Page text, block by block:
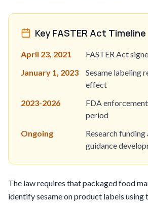
Key FASTER Act Timeline
April 23, 2021
FASTER Act
January 1, 2023
Sesame labeling
effect
2023-2026
FDA
period
Ongoing
Research
guidance
The law requires that packaged food
identify sesame on product labels using